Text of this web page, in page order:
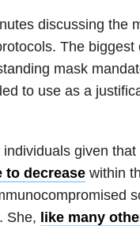
discussing the
The biggest
mask
to use as a
given that
to decreasewithin
She, like many